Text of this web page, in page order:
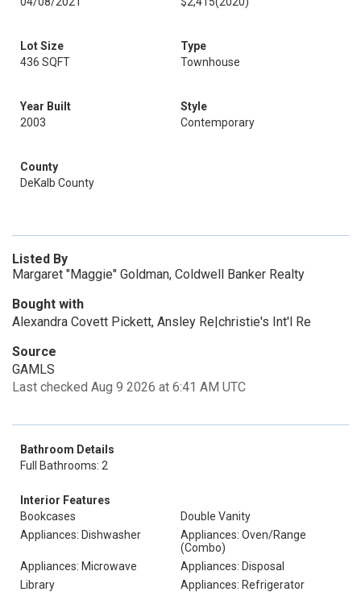
Lot Size
436 SQFT
Type
Townhouse
Year Built
2003
Style
Contemporary
County
DeKalb County
Listed By
Margaret "Maggie" Goldman, Coldwell Banker Realty
Bought with
Alexandra Covett Pickett, Ansley Re|christie's Int'l Re
Source
GAMLS
Last checked Aug 9 2026 at 6:41 AM UTC
Bathroom Details
Full Bathrooms: 2
Interior Features
Bookcases
Double Vanity
Appliances: Dishwasher
Appliances: Oven/Range
(Combo)
Appliances: Microwave
Appliances: Disposal
Library
Appliances: Refrigerator